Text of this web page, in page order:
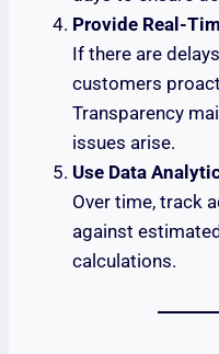
Provide Real-
If there are
customers
Transparency
issues arise.
Use Data
Over time, track
against
calculations.